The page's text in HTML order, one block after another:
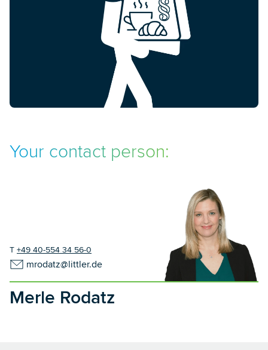
Your contact person:
T +49 40-554 34 56-0
mrodatz@littler.de
Merle Rodatz